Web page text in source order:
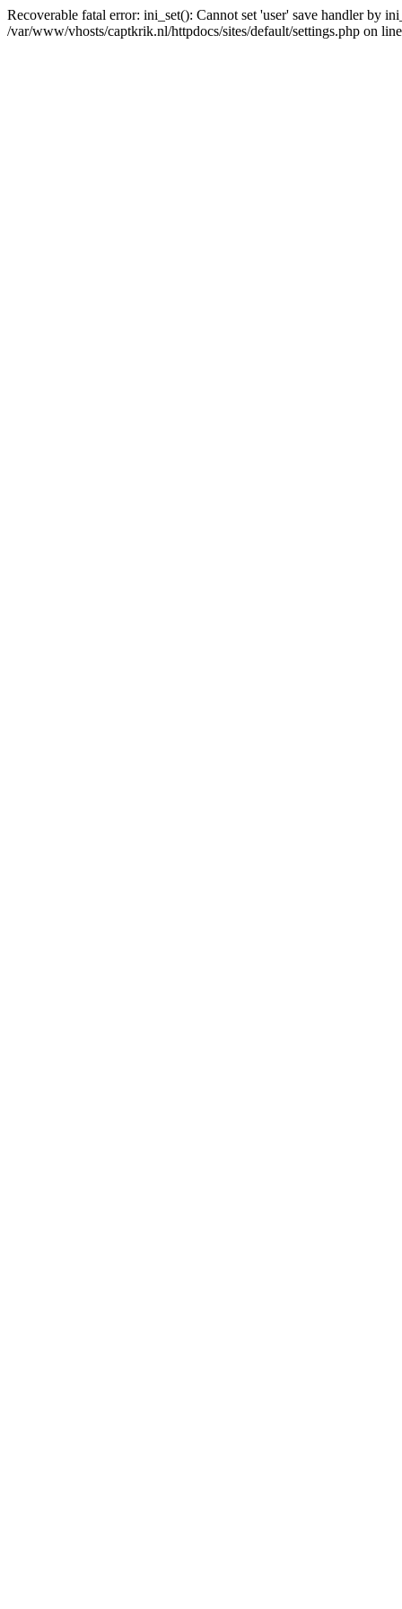
Recoverable fatal error: ini_set(): Cannot set 'user' save handler by
/var/www/vhosts/captkrik.nl/httpdocs/sites/default/settings.php on